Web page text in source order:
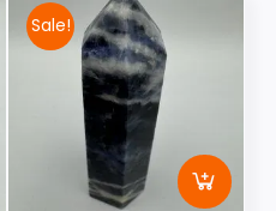
Sale!